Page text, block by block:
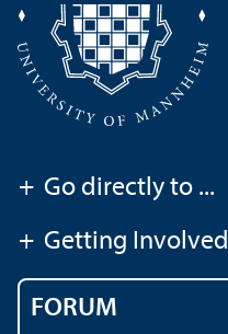
+ Go directly to ...
+ Getting Involved
FORUM